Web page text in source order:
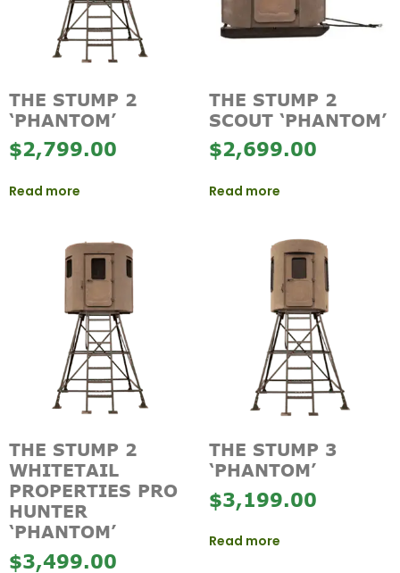
THE STUMP 2
‘PHANTOM’
$2,799.00
Read more
THE STUMP 2
SCOUT ‘PHANTOM’
$2,699.00
Read more
THE STUMP 2
WHITETAIL
PROPERTIES PRO
HUNTER
‘PHANTOM’
$3,499.00
THE STUMP 3
‘PHANTOM’
$3,199.00
Read more